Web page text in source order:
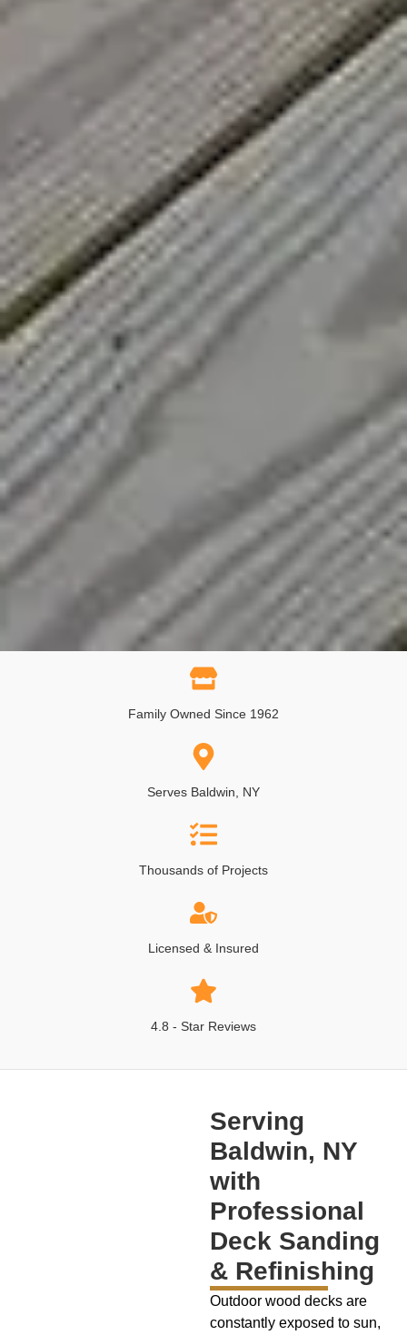
Family Owned Since 1962
Serves Baldwin, NY
Thousands of Projects
Licensed & Insured
4.8 - Star Reviews
Serving
Baldwin, NY
with
Professional
Deck Sanding
& Refinishing
Outdoor wood decks are
constantly exposed to sun,